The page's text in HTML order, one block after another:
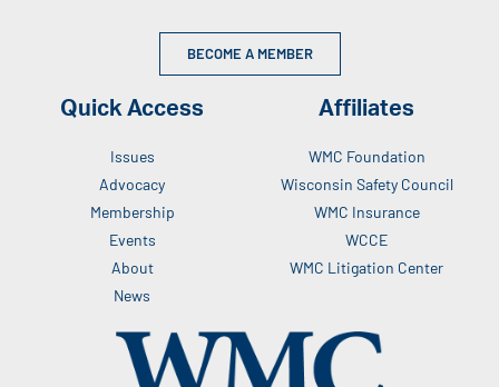
BECOME A MEMBER
Quick Access
Issues
Advocacy
Membership
Events
About
News
Affiliates
WMC Foundation
Wisconsin Safety Council
WMC Insurance
WCCE
WMC Litigation Center